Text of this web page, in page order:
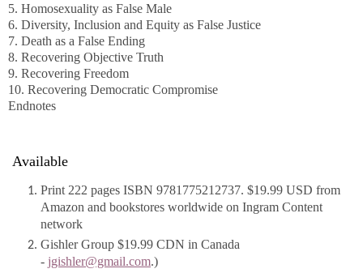
5. Homosexuality as False Male
6. Diversity, Inclusion and Equity as False Justice
7. Death as a False Ending
8. Recovering Objective Truth
9. Recovering Freedom
10. Recovering Democratic Compromise
Endnotes
Available
Print 222 pages ISBN 9781775212737. $19.99 USD from
Amazon and bookstores worldwide on Ingram Content
network
Gishler Group $19.99 CDN in Canada
- jgishler@gmail.com.)